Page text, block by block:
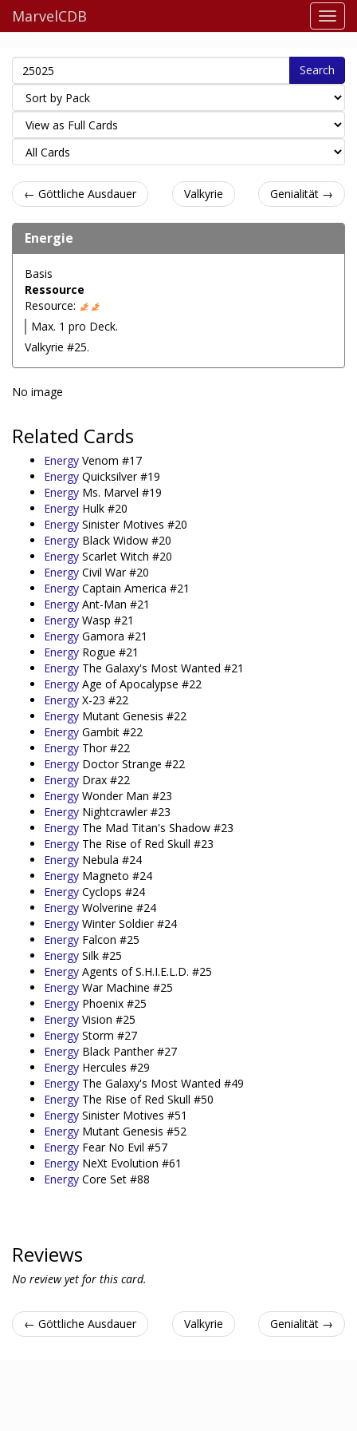
MarvelCDB
Search
← Göttliche Ausdauer Valkyrie Genialität →
Energie
Basis
Ressource
Resource:
Max. 1 pro Deck.
Valkyrie #25.
No image
Related Cards
Energy Venom #17
Energy Quicksilver #19
Energy Ms. Marvel #19
Energy Hulk #20
Energy Sinister Motives #20
Energy Black Widow #20
Energy Scarlet Witch #20
Energy Civil War #20
Energy Captain America #21
Energy Ant-Man #21
Energy Wasp #21
Energy Gamora #21
Energy Rogue #21
Energy The Galaxy's Most Wanted #21
Energy Age of Apocalypse #22
Energy X-23 #22
Energy Mutant Genesis #22
Energy Gambit #22
Energy Thor #22
Energy Doctor Strange #22
Energy Drax #22
Energy Wonder Man #23
Energy Nightcrawler #23
Energy The Mad Titan's Shadow #23
Energy The Rise of Red Skull #23
Energy Nebula #24
Energy Magneto #24
Energy Cyclops #24
Energy Wolverine #24
Energy Winter Soldier #24
Energy Falcon #25
Energy Silk #25
Energy Agents of S.H.I.E.L.D. #25
Energy War Machine #25
Energy Phoenix #25
Energy Vision #25
Energy Storm #27
Energy Black Panther #27
Energy Hercules #29
Energy The Galaxy's Most Wanted #49
Energy The Rise of Red Skull #50
Energy Sinister Motives #51
Energy Mutant Genesis #52
Energy Fear No Evil #57
Energy NeXt Evolution #61
Energy Core Set #88
Reviews
No review yet for this card.
← Göttliche Ausdauer Valkyrie Genialität →